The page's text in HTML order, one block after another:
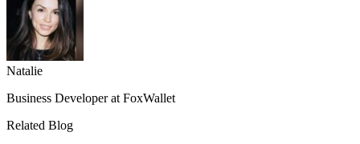
Natalie
Business Developer at FoxWallet
Related Blog